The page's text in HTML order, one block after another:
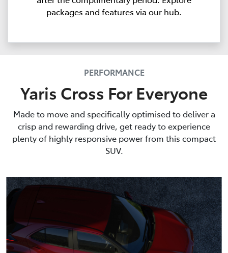
packages and features via our hub.
PERFORMANCE
Yaris Cross For Everyone
Made to move and specifically optimised to deliver a
crisp and rewarding drive, get ready to experience
plenty of highly responsive power from this compact
SUV.